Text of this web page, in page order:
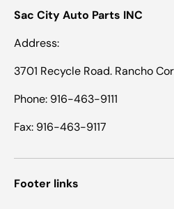
Sac City Auto Parts INC
Address:
3701 Recycle Road. Rancho
Phone: 916-463-9111
Fax: 916-463-9117
Footer links